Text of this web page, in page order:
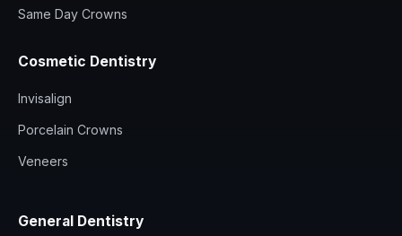
Same Day Crowns
Cosmetic Dentistry
Invisalign
Porcelain Crowns
Veneers
General Dentistry